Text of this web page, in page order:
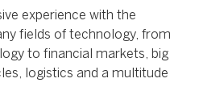
experience with the
fields of technology, from
to financial markets, big
logistics and a multitude